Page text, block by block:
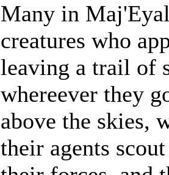
Many in
creatures who
leaving a trail of
whereever they
above the skies,
their agents